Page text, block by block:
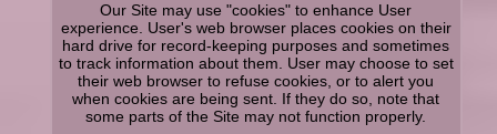
Our Site may use "cookies" to enhance User
experience. User's web browser places cookies on their
hard drive for record-keeping purposes and sometimes
to track information about them. User may choose to set
their web browser to refuse cookies, or to alert you
when cookies are being sent. If they do so, note that
some parts of the Site may not function properly.